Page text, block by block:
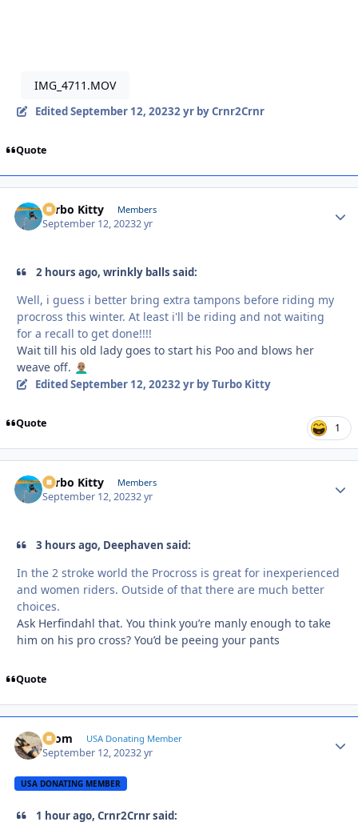
IMG_4711.MOV
EditedSeptember 12, 20232 yrby Crnr2Crnr
Quote
Turbo Kitty Members
September 12, 20232 yr
2 hours ago, wrinkly balls said:
Well, i guess i better bring extra tampons before riding my
procross this winter. At least i'll be riding and not waiting
for a recall to get done!!!!
Wait till his old lady goes to start his Poo and blows her
weave off. 👨🏽‍🦲
EditedSeptember 12, 20232 yrby Turbo Kitty
Quote 1
Turbo Kitty Members
September 12, 20232 yr
3 hours ago, Deephaven said:
In the 2 stroke world the Procross is great for inexperienced
and women riders. Outside of that there are much better
choices.
Ask Herfindahl that. You think you’re manly enough to take
him on his pro cross? You’d be peeing your pants
Quote
krom USA Donating Member
September 12, 20232 yr
USA DONATING MEMBER
1 hour ago, Crnr2Crnr said: